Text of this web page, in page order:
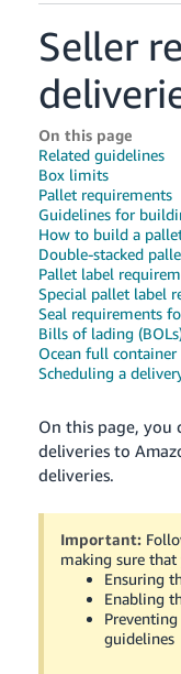
文
-
CN
한
국
어
-
KR
Français
- FR
Italiano
हिंदी
- IN
ไทย
- TH
தமிழ்
Log
in
Sign
Seller
On this page
Related guidelines
Box limits
Pallet requirements
Guidelines for
How to build a
Double-stacked
Pallet label
Special pallet label
Seal requirements
Bills of lading
Ocean full container
Scheduling a
On this page, you
deliveries to
deliveries.
Important:
making sure
Ensuring
Enabling
guidelines